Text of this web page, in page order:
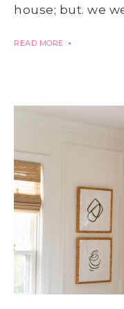
house; but. we
READ MORE